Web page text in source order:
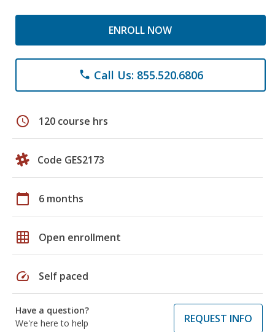
ENROLL NOW
phone Call Us: 855.520.6806
schedule 120 course hrs
Code GES2173
calendar_today 6 months
grid_on Open enrollment
speed Self paced
Have a question?
We're here to help
REQUEST INFO